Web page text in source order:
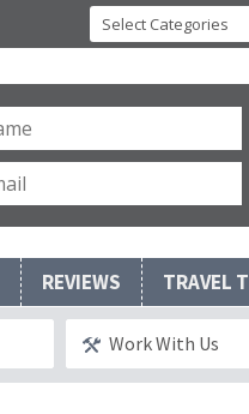
REVIEWS TRAVEL
Work With Us